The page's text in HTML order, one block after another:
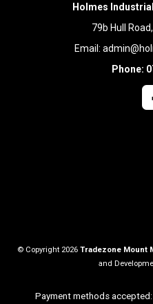
Holmes
79b Hull
Email:
Phone:
© Copyright 2026 Tradezone Mount
and
Payment methods accepted: